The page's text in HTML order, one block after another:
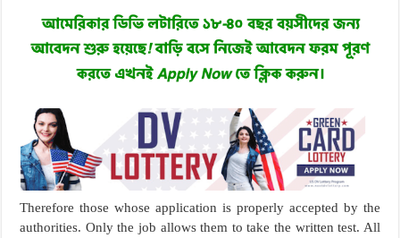
Therefore those whose application is properly accepted by the
authorities. Only the job allows them to take the written test. All